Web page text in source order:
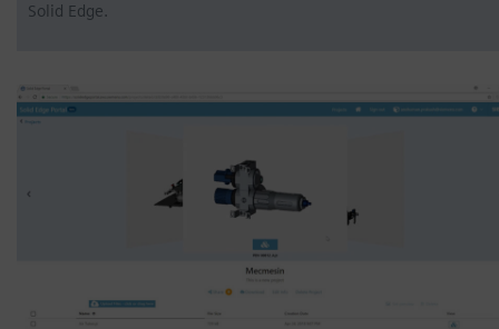
Solid Edge.